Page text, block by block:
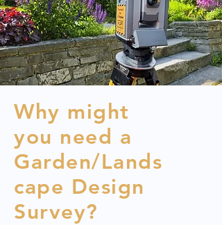
Why might
you need a
Garden/Lands
cape Design
Survey?